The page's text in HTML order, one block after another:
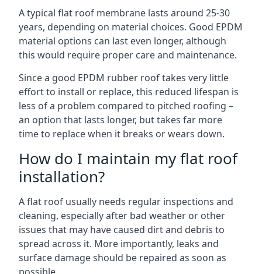
A typical flat roof membrane lasts around 25-30
years, depending on material choices. Good EPDM
material options can last even longer, although
this would require proper care and maintenance.
Since a good EPDM rubber roof takes very little
effort to install or replace, this reduced lifespan is
less of a problem compared to pitched roofing –
an option that lasts longer, but takes far more
time to replace when it breaks or wears down.
How do I maintain my flat roof
installation?
A flat roof usually needs regular inspections and
cleaning, especially after bad weather or other
issues that may have caused dirt and debris to
spread across it. More importantly, leaks and
surface damage should be repaired as soon as